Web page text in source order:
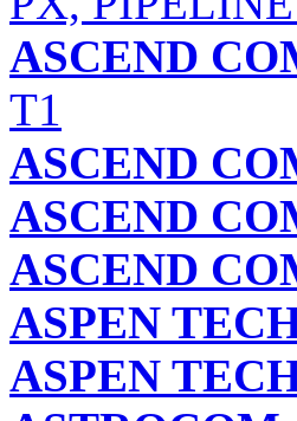
ASCEND
T1
ASCEND
ASCEND
ASCEND
ASPEN
ASPEN